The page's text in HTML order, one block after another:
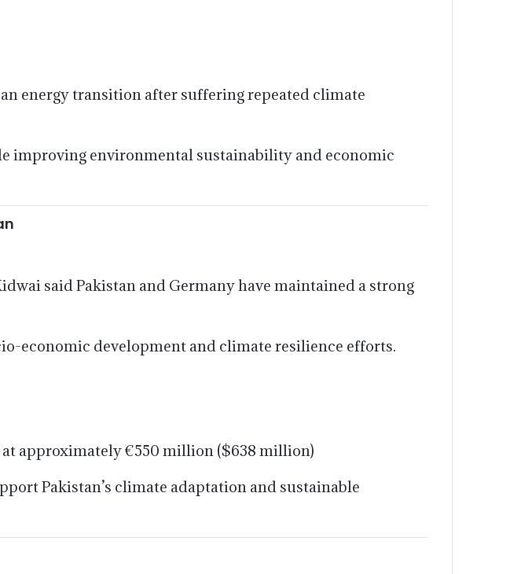
energy transition after suffering repeated climate
improving environmental sustainability and economic
said Pakistan and Germany have maintained a strong
economic development and climate resilience efforts.
approximately €550 million ($638 million)
Pakistan’s climate adaptation and sustainable